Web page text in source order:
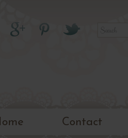
Contact